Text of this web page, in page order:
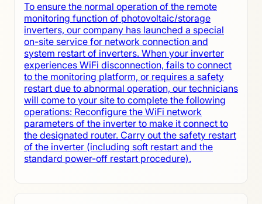
To ensure the normal operation of the remote
monitoring function of photovoltaic/storage
inverters, our company has launched a special
on-site service for network connection and
system restart of inverters. When your inverter
experiences WiFi disconnection, fails to connect
to the monitoring platform, or requires a safety
restart due to abnormal operation, our technicians
will come to your site to complete the following
operations: Reconfigure the WiFi network
parameters of the inverter to make it connect to
the designated router. Carry out the safety restart
of the inverter (including soft restart and the
standard power-off restart procedure).